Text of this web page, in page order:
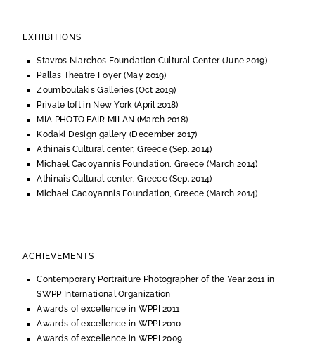
EXHIBITIONS
Stavros Niarchos Foundation Cultural Center (June 2019)
Pallas Theatre Foyer (May 2019)
Zoumboulakis Galleries (Oct 2019)
Private loft in New York (April 2018)
MIA PHOTO FAIR MILAN (March 2018)
Kodaki Design gallery (December 2017)
Athinais Cultural center, Greece (Sep. 2014)
Michael Cacoyannis Foundation, Greece (March 2014)
Athinais Cultural center, Greece (Sep. 2014)
Michael Cacoyannis Foundation, Greece (March 2014)
ACHIEVEMENTS
Contemporary Portraiture Photographer of the Year 2011 in
SWPP International Organization
Awards of excellence in WPPI 2011
Awards of excellence in WPPI 2010
Awards of excellence in WPPI 2009